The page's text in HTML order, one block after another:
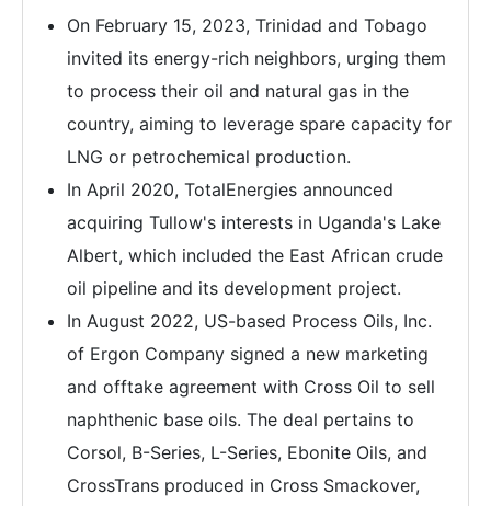
On February 15, 2023, Trinidad and Tobago
invited its energy-rich neighbors, urging them
to process their oil and natural gas in the
country, aiming to leverage spare capacity for
LNG or petrochemical production.
In April 2020, TotalEnergies announced
acquiring Tullow's interests in Uganda's Lake
Albert, which included the East African crude
oil pipeline and its development project.
In August 2022, US-based Process Oils, Inc.
of Ergon Company signed a new marketing
and offtake agreement with Cross Oil to sell
naphthenic base oils. The deal pertains to
Corsol, B-Series, L-Series, Ebonite Oils, and
CrossTrans produced in Cross Smackover,